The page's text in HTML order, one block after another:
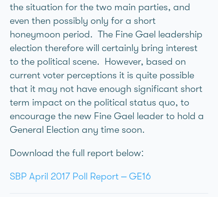
the situation for the two main parties, and
even then possibly only for a short
honeymoon period. The Fine Gael leadership
election therefore will certainly bring interest
to the political scene. However, based on
current voter perceptions it is quite possible
that it may not have enough significant short
term impact on the political status quo, to
encourage the new Fine Gael leader to hold a
General Election any time soon.
Download the full report below:
SBP April 2017 Poll Report – GE16